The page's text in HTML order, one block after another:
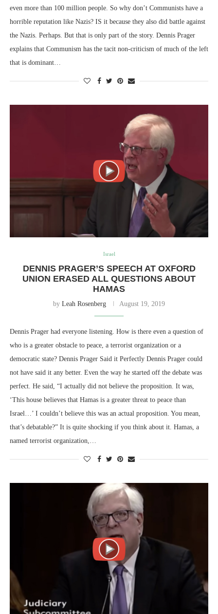
even more than 100 million people. So why don’t Communists have a
horrible reputation like Nazis? IS it because they also did battle against
the Nazis. Perhaps. But that is only part of the story. Dennis Prager
explains that Communism has the tacit non-criticism of much of the left
that is dominant…
Israel
DENNIS PRAGER’S SPEECH AT OXFORD
UNION ERASED ALL QUESTIONS ABOUT
HAMAS
by Leah Rosenberg August 19, 2019
Dennis Prager had everyone listening. How is there even a question of
who is a greater obstacle to peace, a terrorist organization or a
democratic state? Dennis Prager Said it Perfectly Dennis Prager could
not have said it any better. Even the way he started off the debate was
perfect. He said, “I actually did not believe the proposition. It was,
‘This house believes that Hamas is a greater threat to peace than
Israel…’ I couldn’t believe this was an actual proposition. You mean,
that’s debatable?” It is quite shocking if you think about it. Hamas, a
named terrorist organization,…